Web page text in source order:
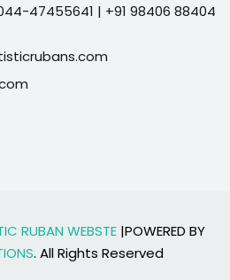
47455641 | +91 98406 88404
RUBAN WEBSTE |POWERED BY
. All Rights Reserved